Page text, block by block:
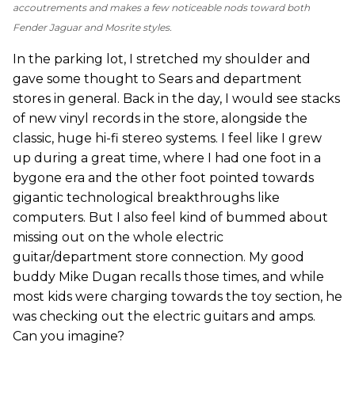
accoutrements and makes a few noticeable nods toward both
Fender Jaguar and Mosrite styles.
In the parking lot, I stretched my shoulder and
gave some thought to Sears and department
stores in general. Back in the day, I would see stacks
of new vinyl records in the store, alongside the
classic, huge hi-fi stereo systems. I feel like I grew
up during a great time, where I had one foot in a
bygone era and the other foot pointed towards
gigantic technological breakthroughs like
computers. But I also feel kind of bummed about
missing out on the whole electric
guitar/department store connection. My good
buddy Mike Dugan recalls those times, and while
most kids were charging towards the toy section, he
was checking out the electric guitars and amps.
Can you imagine?